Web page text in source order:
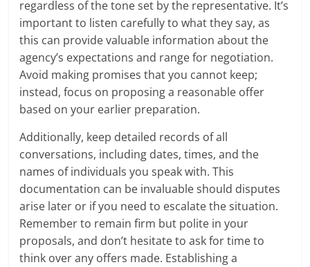
regardless of the tone set by the representative. It’s
important to listen carefully to what they say, as
this can provide valuable information about the
agency’s expectations and range for negotiation.
Avoid making promises that you cannot keep;
instead, focus on proposing a reasonable offer
based on your earlier preparation.
Additionally, keep detailed records of all
conversations, including dates, times, and the
names of individuals you speak with. This
documentation can be invaluable should disputes
arise later or if you need to escalate the situation.
Remember to remain firm but polite in your
proposals, and don’t hesitate to ask for time to
think over any offers made. Establishing a